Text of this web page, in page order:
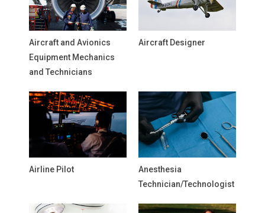
Aircraft and Avionics
Equipment Mechanics
and Technicians
Aircraft Designer
Airline Pilot
Anesthesia
Technician/Technologist